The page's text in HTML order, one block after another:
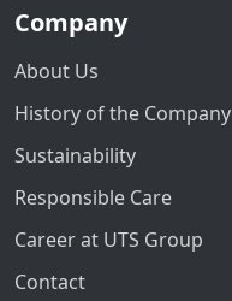
Company
About Us
History of the Company
Sustainability
Responsible Care
Career at UTS Group
Contact